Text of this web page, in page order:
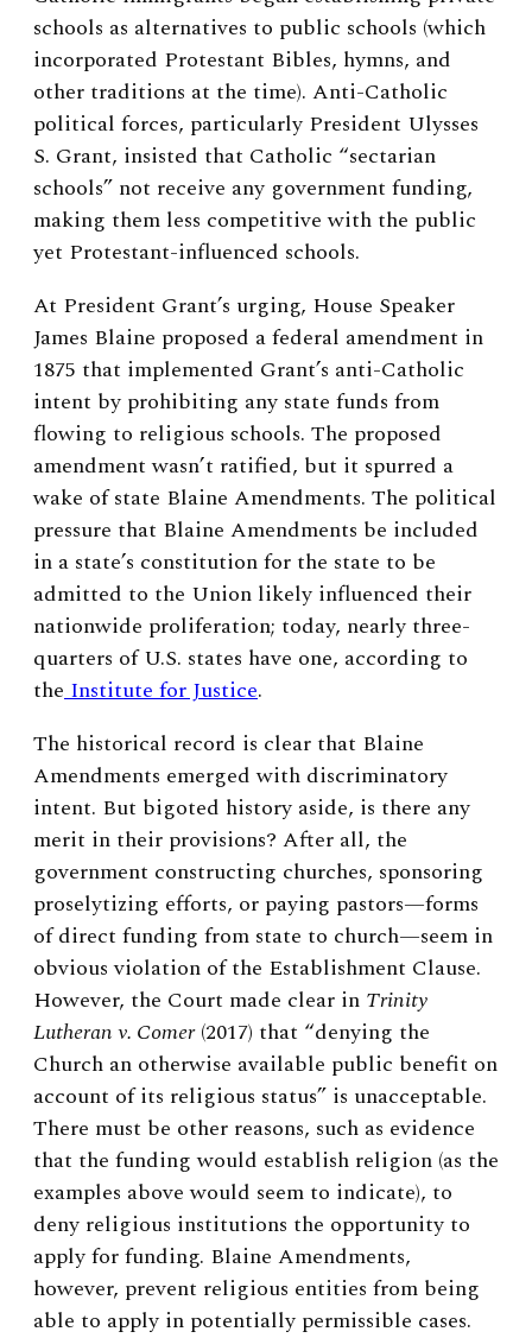
schools as alternatives to public schools (which
incorporated Protestant Bibles, hymns, and
other traditions at the time). Anti-Catholic
political forces, particularly President Ulysses
S. Grant, insisted that Catholic “sectarian
schools” not receive any government funding,
making them less competitive with the public
yet Protestant-influenced schools.
At President Grant’s urging, House Speaker
James Blaine proposed a federal amendment in
1875 that implemented Grant’s anti-Catholic
intent by prohibiting any state funds from
flowing to religious schools. The proposed
amendment wasn’t ratified, but it spurred a
wake of state Blaine Amendments. The political
pressure that Blaine Amendments be included
in a state’s constitution for the state to be
admitted to the Union likely influenced their
nationwide proliferation; today, nearly three-
quarters of U.S. states have one, according to
the Institute for Justice.
The historical record is clear that Blaine
Amendments emerged with discriminatory
intent. But bigoted history aside, is there any
merit in their provisions? After all, the
government constructing churches, sponsoring
proselytizing efforts, or paying pastors—forms
of direct funding from state to church—seem in
obvious violation of the Establishment Clause.
However, the Court made clear in Trinity
Lutheran v. Comer(2017) that “denying the
Church an otherwise available public benefit on
account of its religious status” is unacceptable.
There must be other reasons, such as evidence
that the funding would establish religion (as the
examples above would seem to indicate), to
deny religious institutions the opportunity to
apply for funding. Blaine Amendments,
however, prevent religious entities from being
able to apply in potentially permissible cases.